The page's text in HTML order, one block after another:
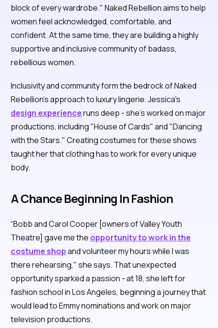
block of every wardrobe." Naked Rebellion aims to help
women feel acknowledged, comfortable, and
confident. At the same time, they are building a highly
supportive and inclusive community of badass,
rebellious women.
Inclusivity and community form the bedrock of Naked
Rebellion's approach to luxury lingerie. Jessica's
design experienceruns deep - she's worked on major
productions, including "House of Cards" and "Dancing
with the Stars." Creating costumes for these shows
taught her that clothing has to work for every unique
body.
A Chance Beginning In Fashion
“Bobb and Carol Cooper [owners of Valley Youth
Theatre] gave me the opportunity to work in the
costume shopand volunteer my hours while I was
there rehearsing," she says. That unexpected
opportunity sparked a passion - at 18, she left for
fashion school in Los Angeles, beginning a journey that
would lead to Emmy nominations and work on major
television productions.